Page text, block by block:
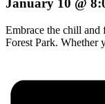
January 10 @
Embrace the chill and
Forest Park. Whether